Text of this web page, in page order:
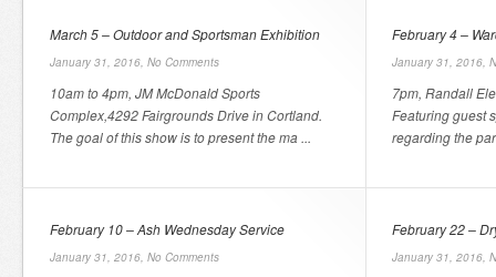
March 5 – Outdoor and Sportsman Exhibition
January 31, 2016, No Comments
10am to 4pm, JM McDonald Sports
Complex,4292 Fairgrounds Drive in Cortland.
The goal of this show is to present the ma ...
February 4 –
January 31, 2016,
7pm, Randall
Featuring guest
regarding the
February 10 – Ash Wednesday Service
January 31, 2016, No Comments
February 22 –
January 31, 2016,